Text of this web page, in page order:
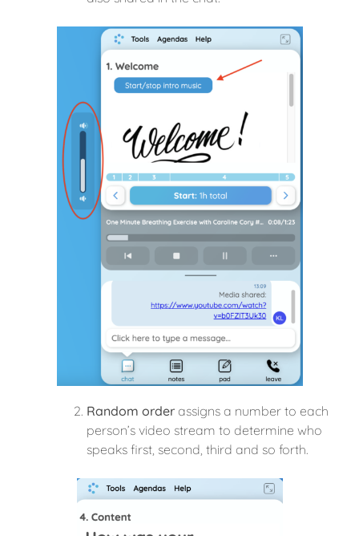
Random order assigns a number to each
person’s video stream to determine who
speaks first, second, third and so forth.